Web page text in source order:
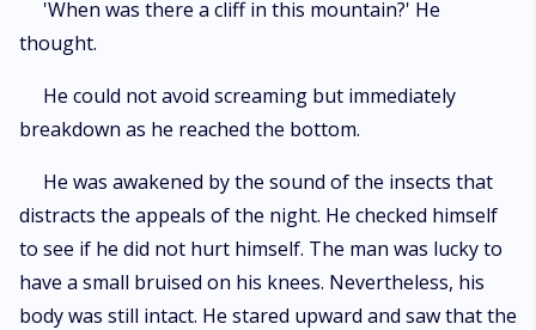
'When was there a cliff in this mountain?' He
thought.
He could not avoid screaming but immediately
breakdown as he reached the bottom.
He was awakened by the sound of the insects that
distracts the appeals of the night. He checked himself
to see if he did not hurt himself. The man was lucky to
have a small bruised on his knees. Nevertheless, his
body was still intact. He stared upward and saw that the